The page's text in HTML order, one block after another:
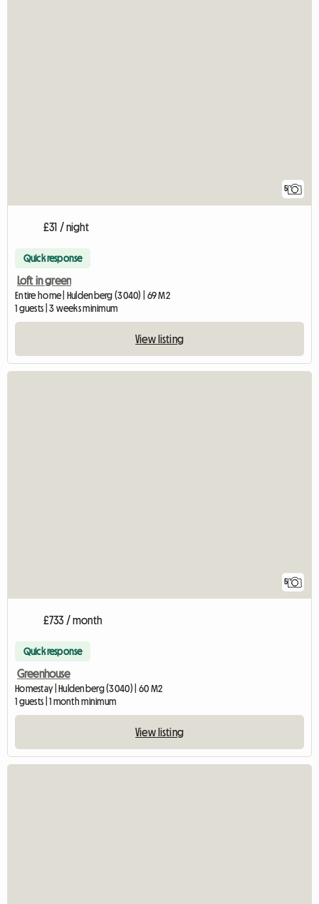
5
£31 / night
Quick response
Loft in green
Entire home | Huldenberg (3040) | 69 M2
1 guests | 3 weeks minimum
View listing
5
£733 / month
Quick response
Greenhouse
Homestay | Huldenberg (3040) | 60 M2
1 guests | 1 month minimum
View listing